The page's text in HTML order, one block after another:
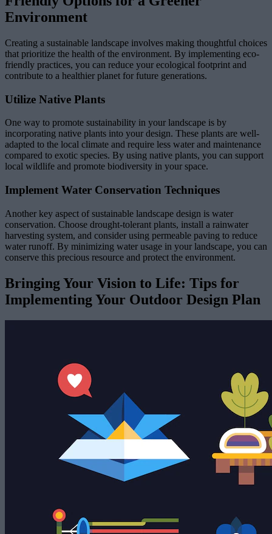
Environment
Creating a sustainable landscape involves making thoughtful choices
that prioritize the health of the environment. By implementing eco-
friendly practices, you can reduce your ecological footprint and
contribute to a healthier planet for future generations.
Utilize Native Plants
One way to promote sustainability in your landscape is by
incorporating native plants into your design. These plants are well-
adapted to the local climate and require less water and maintenance
compared to exotic species. By using native plants, you can support
local wildlife and promote biodiversity in your space.
Implement Water Conservation Techniques
Another key aspect of sustainable landscape design is water
conservation. Choose drought-tolerant plants, install a rainwater
harvesting system, and consider using permeable paving to reduce
water runoff. By minimizing water usage in your landscape, you can
conserve this precious resource and protect the environment.
Bringing Your Vision to Life: Tips for
Implementing Your Outdoor Design Plan